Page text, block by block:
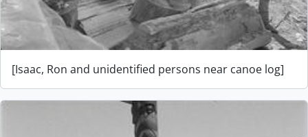
[Isaac, Ron and unidentified persons near canoe log]